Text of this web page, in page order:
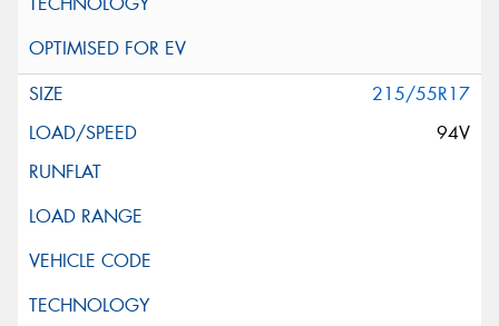
215/55R17
94V